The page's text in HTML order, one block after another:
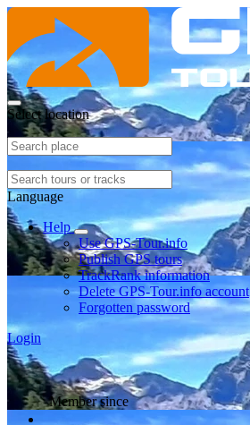
Select location
Language
Help
Use GPS-Tour.info
Publish GPS tours
TrackRank information
Delete GPS-Tour.info account
Forgotten password
Login
Member since